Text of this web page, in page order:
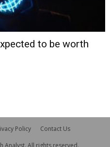
to be worth
Policy
Contact Us